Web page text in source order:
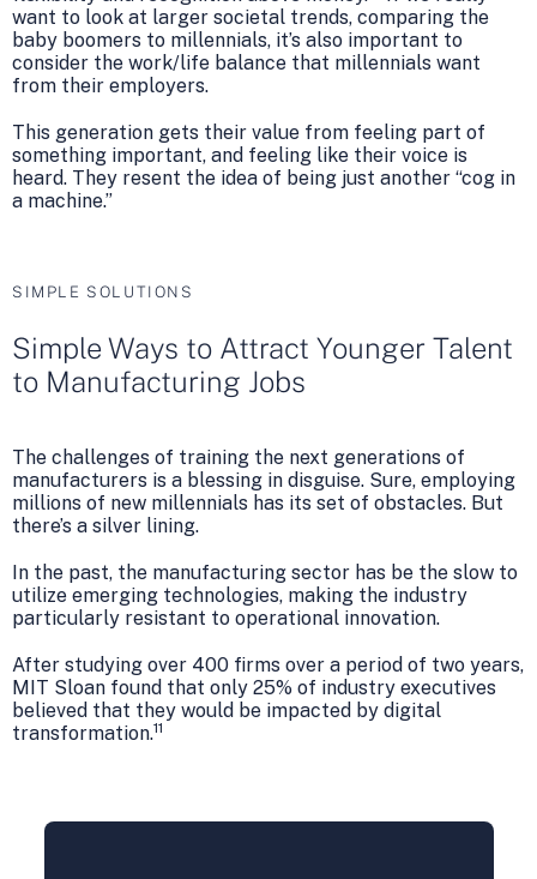
want to look at larger societal trends, comparing the
baby boomers to millennials, it’s also important to
consider the work/life balance that millennials want
from their employers.
This generation gets their value from feeling part of
something important, and feeling like their voice is
heard. They resent the idea of being just another “cog in
a machine.”
SIMPLE SOLUTIONS
Simple Ways to Attract Younger Talent
to Manufacturing Jobs
The challenges of training the next generations of
manufacturers is a blessing in disguise. Sure, employing
millions of new millennials has its set of obstacles. But
there’s a silver lining.
In the past, the manufacturing sector has be the slow to
utilize emerging technologies, making the industry
particularly resistant to operational innovation.
After studying over 400 firms over a period of two years,
MIT Sloan found that only 25% of industry executives
believed that they would be impacted by digital
transformation.11